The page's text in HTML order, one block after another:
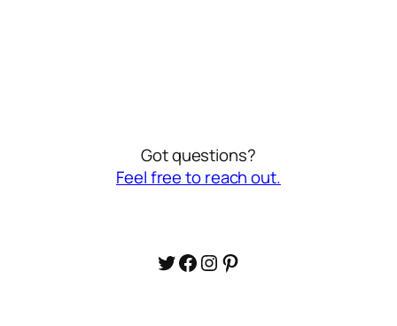
Got questions?
Feel free to reach out.
Twitter
Facebook
Instagram
Pinterest